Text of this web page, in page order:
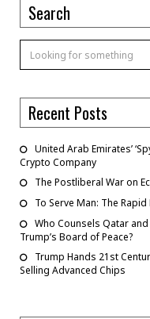
Search
Recent Posts
United Arab Emirates’
Crypto Company
The Postliberal War on
To Serve Man: The
Who Counsels Qatar
Trump’s Board of Peace?
Trump Hands 21st
Selling Advanced Chips